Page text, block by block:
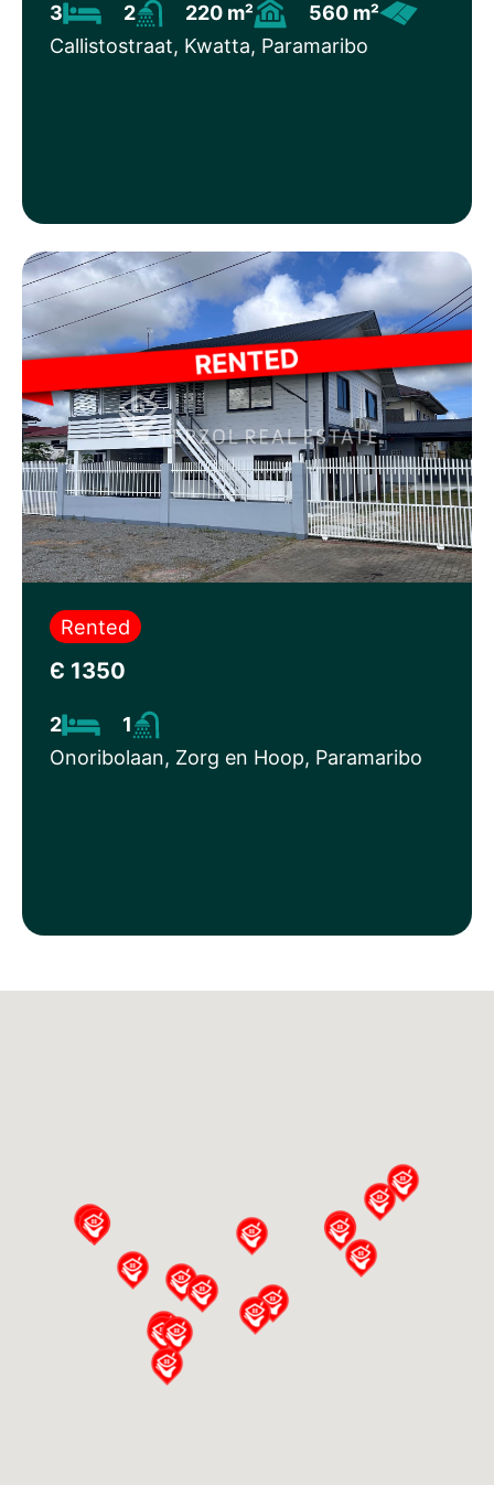
3 2 220 m²
560 m²
Callistostraat, Kwatta, Paramaribo
Rented
Є 1350
2
1
Onoribolaan, Zorg en Hoop, Paramaribo